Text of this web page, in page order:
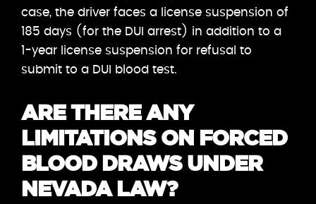
case, the driver faces a license suspension of
185 days (for the DUI arrest) in addition to a
1-year license suspension for refusal to
submit to a DUI blood test.
ARE THERE ANY
LIMITATIONS ON FORCED
BLOOD DRAWS UNDER
NEVADA LAW?